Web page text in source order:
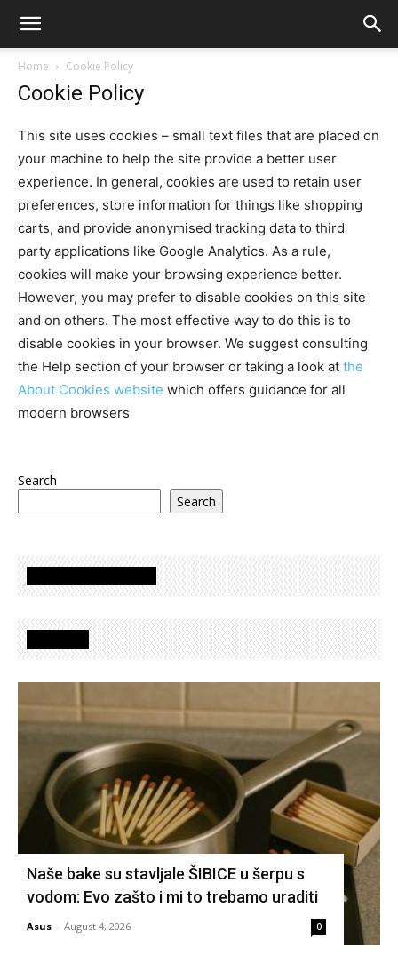
Home Cookie Policy
Cookie Policy
This site uses cookies – small text files that are placed on
your machine to help the site provide a better user
experience. In general, cookies are used to retain user
preferences, store information for things like shopping
carts, and provide anonymised tracking data to third
party applications like Google Analytics. As a rule,
cookies will make your browsing experience better.
However, you may prefer to disable cookies on this site
and on others. The most effective way to do this is to
disable cookies in your browser. We suggest consulting
the Help section of your browser or taking a look at the
About Cookies website which offers guidance for all
modern browsers
Search
Search
Naše bake su stavljale ŠIBICE u šerpu s
vodom: Evo zašto i mi to trebamo uraditi
Asus - August 4, 2026 0